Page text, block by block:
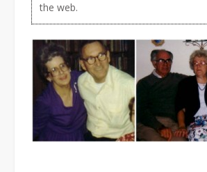
the web.